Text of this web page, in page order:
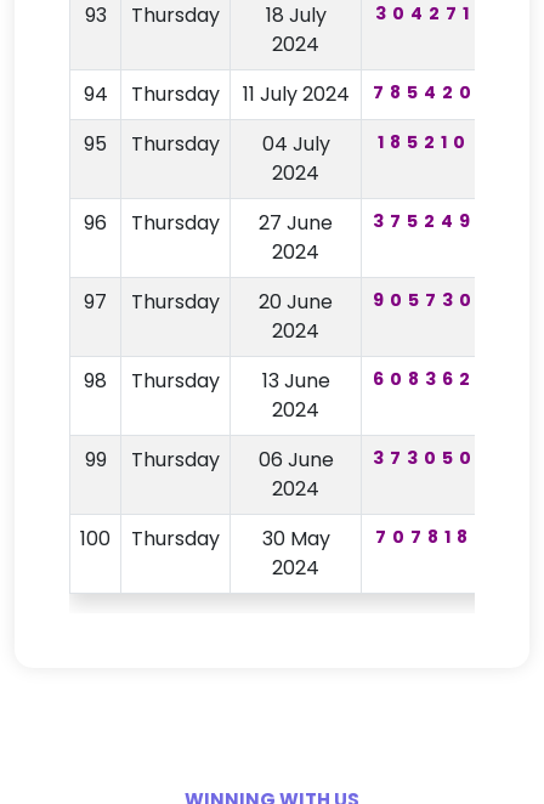
93 Thursday
18 July
2024
304271
94 Thursday 11 July 2024 785420
95
Thursday
04 July
2024
185210
96 Thursday
27 June
2024
375249
97 Thursday
20 June
2024
905730
98 Thursday
13 June
2024
608362
99 Thursday
06 June
2024
373050
100 Thursday
30 May
2024
707818